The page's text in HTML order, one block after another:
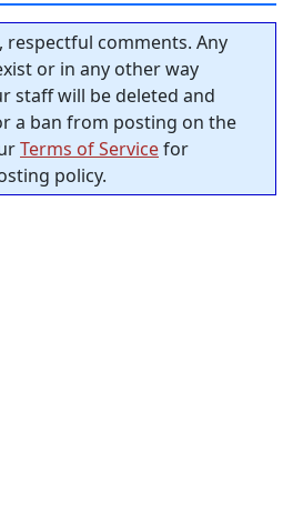
respectful comments. Any
or in any other way
staff will be deleted and
a ban from posting on the
Terms of Servicefor
policy.